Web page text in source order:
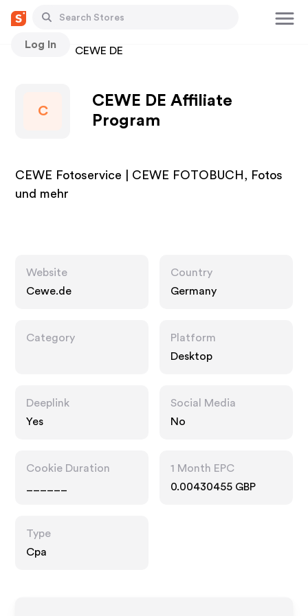
Log In
Stores CEWE DE
C
CEWE DE Affiliate
Program
CEWE Fotoservice | CEWE FOTOBUCH, Fotos
und mehr
Website
Cewe.de
Country
Germany
Category
Platform
Desktop
Deeplink
Yes
Social Media
No
Cookie Duration
1 Month EPC
0.00430455 GBP
Type
Cpa